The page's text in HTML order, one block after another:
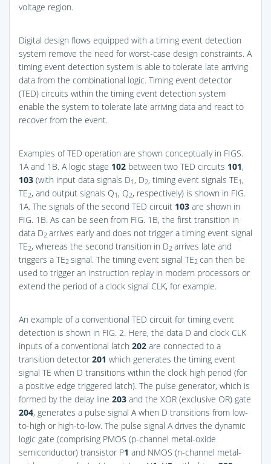
voltage region.
Digital design flows equipped with a timing event detection
system remove the need for worst-case design constraints. A
timing event detection system is able to tolerate late arriving
data from the combinational logic. Timing event detector
(TED) circuits within the timing event detection system
enable the system to tolerate late arriving data and react to
recover from the event.
Examples of TED operation are shown conceptually in FIGS.
1A and 1B. A logic stage 102 between two TED circuits 101,
103 (with input data signals D1 , D2, timing event signals TE1 ,
TE2, and output signals Q1 , Q2, respectively) is shown in FIG.
1A. The signals of the second TED circuit 103 are shown in
FIG. 1B. As can be seen from FIG. 1B, the first transition in
data D2 arrives early and does not trigger a timing event signal
TE2, whereas the second transition in D2 arrives late and
triggers a TE2 signal. The timing event signal TE2 can then be
used to trigger an instruction replay in modern processors or
extend the period of a clock signal CLK, for example.
An example of a conventional TED circuit for timing event
detection is shown in FIG. 2. Here, the data D and clock CLK
inputs of a conventional latch 202 are connected to a
transition detector 201 which generates the timing event
signal TE when D transitions within the clock high period (for
a positive edge triggered latch). The pulse generator, which is
formed by the delay line 203 and the XOR (exclusive OR) gate
204, generates a pulse signal A when D transitions from low-
to-high or high-to-low. The pulse signal A drives the dynamic
logic gate (comprising PMOS (p-channel metal-oxide
semiconductor) transistor P1 and NMOS (n-channel metal-